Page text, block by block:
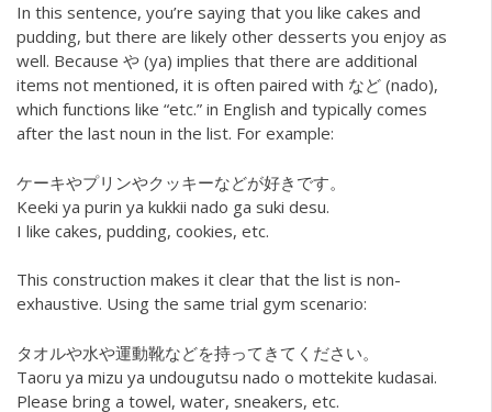
In this sentence, you’re saying that you like cakes and
pudding, but there are likely other desserts you enjoy as
well. Because や (ya) implies that there are additional
items not mentioned, it is often paired with など (nado),
which functions like “etc.” in English and typically comes
after the last noun in the list. For example:
ケーキやプリンやクッキーなどが好きです。
Keeki ya purin ya kukkii nado ga suki desu.
I like cakes, pudding, cookies, etc.
This construction makes it clear that the list is non-
exhaustive. Using the same trial gym scenario:
タオルや水や運動靴などを持ってきてください。
Taoru ya mizu ya undougutsu nado o mottekite kudasai.
Please bring a towel, water, sneakers, etc.